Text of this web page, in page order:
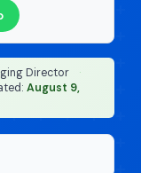
Director
·
August 9,